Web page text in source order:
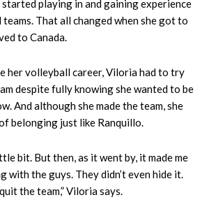
started playing in and gaining experience
That all changed when she got to
to Canada.
her volleyball career, Viloria had to try
despite fully knowing she wanted to be
And although she made the team, she
belonging just like Ranquillo.
bit. But then, as it went by, it made me
with the guys. They didn’t even hide it.
the team,” Viloria says.